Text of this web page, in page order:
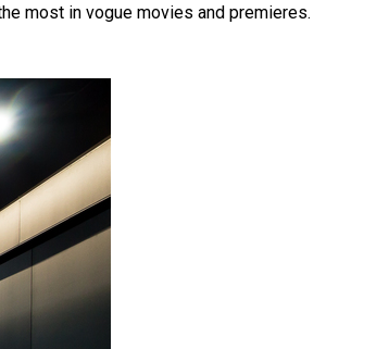
most in vogue movies and premieres.